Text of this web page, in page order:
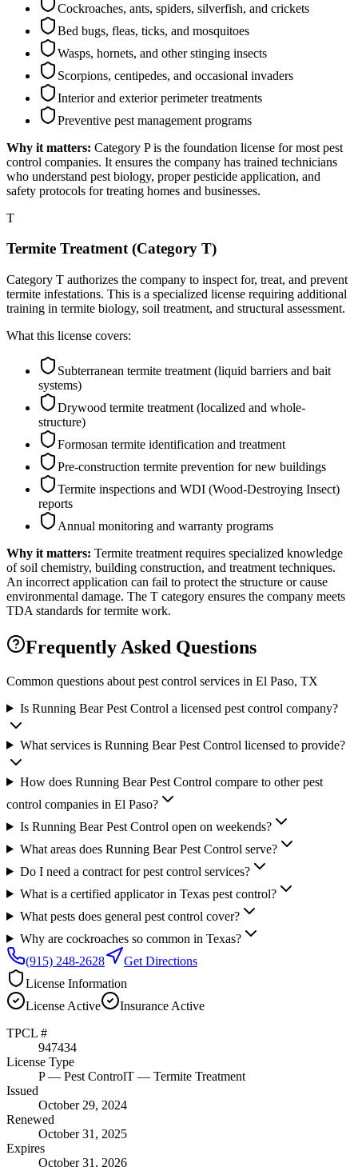
Cockroaches, ants, spiders, silverfish, and crickets
Bed bugs, fleas, ticks, and mosquitoes
Wasps, hornets, and other stinging insects
Scorpions, centipedes, and occasional invaders
Interior and exterior perimeter treatments
Preventive pest management programs
Why it matters: Category P is the foundation license for most pest
control companies. It ensures the company has trained technicians
who understand pest biology, proper pesticide application, and
safety protocols for treating homes and businesses.
T
Termite Treatment (Category T)
Category T authorizes the company to inspect for, treat, and prevent
termite infestations. This is a specialized license requiring additional
training in termite biology, soil treatment, and structural assessment.
What this license covers:
Subterranean termite treatment (liquid barriers and bait
systems)
Drywood termite treatment (localized and whole-
structure)
Formosan termite identification and treatment
Pre-construction termite prevention for new buildings
Termite inspections and WDI (Wood-Destroying Insect)
reports
Annual monitoring and warranty programs
Why it matters: Termite treatment requires specialized knowledge
of soil chemistry, building construction, and treatment techniques.
An incorrect application can fail to protect the structure or cause
environmental damage. The T category ensures the company meets
TDA standards for termite work.
Frequently Asked Questions
Common questions about pest control services in El Paso, TX
Is Running Bear Pest Control a licensed pest control company?
What services is Running Bear Pest Control licensed to provide?
How does Running Bear Pest Control compare to other pest
control companies in El Paso?
Is Running Bear Pest Control open on weekends?
What areas does Running Bear Pest Control serve?
Do I need a contract for pest control services?
What is a certified applicator in Texas pest control?
What pests does general pest control cover?
Why are cockroaches so common in Texas?
(915) 248-2628
Get Directions
License Information
License Active Insurance Active
TPCL #
947434
License Type
P— Pest ControlT — Termite Treatment
Issued
October 29, 2024
Renewed
October 31, 2025
Expires
October 31, 2026